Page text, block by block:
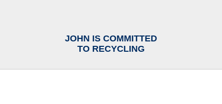
JOHN IS COMMITTED
TO RECYCLING